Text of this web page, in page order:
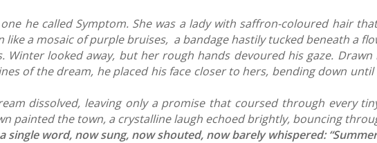
he called Symptom. She was a lady with saffron-coloured hair
like a mosaic of purple bruises, a bandage hastily tucked beneath a
Winter looked away, but her rough hands devoured his gaze.
of the dream, he placed his face closer to hers, bending down
dissolved, leaving only a promise that coursed through every
painted the town, a crystalline laugh echoed brightly, bouncing
single word, now sung, now shouted, now barely whispered: